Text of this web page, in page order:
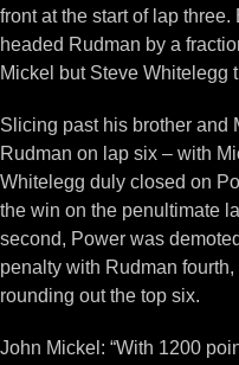
front at the start of lap
headed Rudman by a
Mickel but Steve Whitelegg
Slicing past his brother and
Rudman on lap six – with
Whitelegg duly closed on
the win on the penultimate
second, Power was
penalty with Rudman
rounding out the top six.
John Mickel: “With 1200